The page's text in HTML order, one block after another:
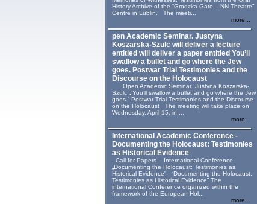
History Archive of the “Grodzka Gate – NN Theatre”
Centre in Lublin. The meeti...
more...
pen Academic Seminar. Justyna
Koszarska-Szulc will deliver a lecture
entitled will deliver a paper entitled You’ll
swallow a bullet and go where the Jew
goes. Postwar Trial Testimonies and the
Discourse on the Holocaust
Open Academic Seminar Justyna Koszarska-
Szulc „“You’ll swallow a bullet and go where the Jew
goes.” Postwar Trial Testimonies and the Discourse
on the Holocaust The meeting will take place on
Wednesday, April 15, in ...
more...
International Academic Conference -
Documenting the Holocaust: Testimonies
as Historical Evidence
Call for Papers – International Conference
„Documenting the Holocaust: Testimonies as
Historical Evidence” “Documenting the Holocaust:
Testimonies as Historical Evidence” The
international Conference organized within the
framework of the European Hol...
more...